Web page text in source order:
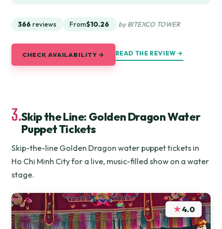
366 reviews From$10.26 by BITEXCO TOWER
CHECK AVAILABILITY → READ THE REVIEW →
3.Skip the Line: Golden Dragon Water
Puppet Tickets
Skip-the-line Golden Dragon water puppet tickets in
Ho Chi Minh City for a live, music-filled show on a water
stage.
★4.0